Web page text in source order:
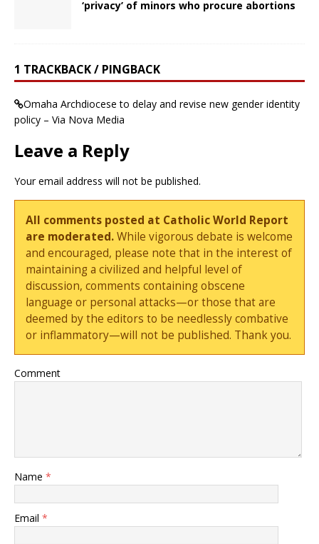
‘privacy’ of minors who procure abortions
1 TRACKBACK / PINGBACK
Omaha Archdiocese to delay and revise new gender identity
policy – Via Nova Media
Leave a Reply
Your email address will not be published.
All comments posted at Catholic World Report
are moderated.While vigorous debate is welcome
and encouraged, please note that in the interest of
maintaining a civilized and helpful level of
discussion, comments containing obscene
language or personal attacks—or those that are
deemed by the editors to be needlessly combative
or inflammatory—will not be published. Thank you.
Comment
Name *
Email *